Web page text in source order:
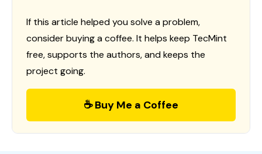
If this article helped you solve a problem,
consider buying a coffee. It helps keep TecMint
free, supports the authors, and keeps the
project going.
☕ Buy Me a Coffee